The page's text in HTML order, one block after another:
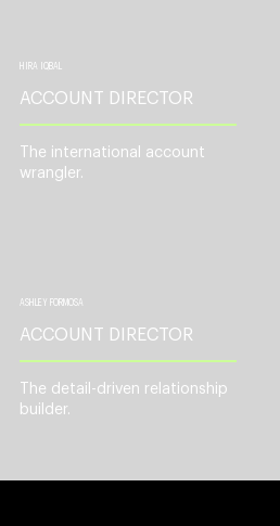
HIRA IQBAL
ACCOUNT DIRECTOR
The international account
wrangler.
ASHLEY FORMOSA
ACCOUNT DIRECTOR
The detail-driven relationship
builder.